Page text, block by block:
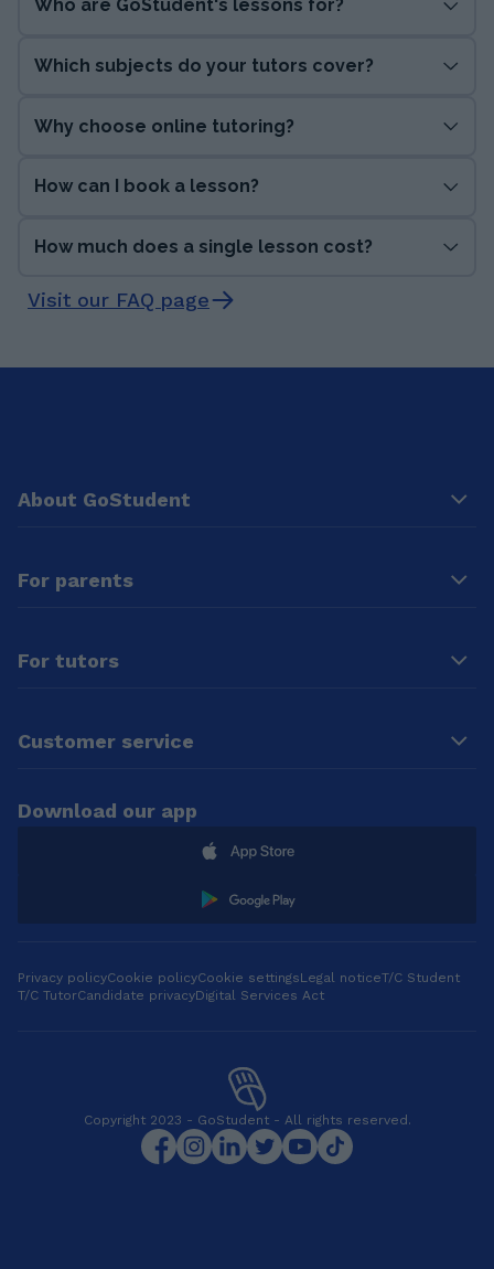
Who are GoStudent's lessons for?
Which subjects do your tutors cover?
Why choose online tutoring?
How can I book a lesson?
How much does a single lesson cost?
Visit our FAQ page
About GoStudent
For parents
For tutors
Customer service
Download our app
Privacy policyCookie policyCookie settingsLegal noticeT/C Student
T/C TutorCandidate privacyDigital Services Act
Copyright 2023 - GoStudent - All rights reserved.